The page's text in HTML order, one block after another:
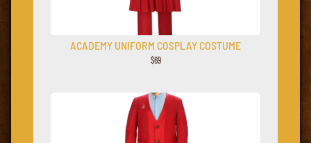
ACADEMY UNIFORM COSPLAY COSTUME
$69